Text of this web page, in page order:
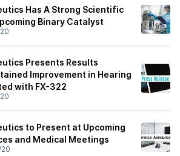
Has A Strong Scientific
Binary Catalyst
Presents Results
Improvement in Hearing
with FX-322
to Present at Upcoming
and Medical Meetings